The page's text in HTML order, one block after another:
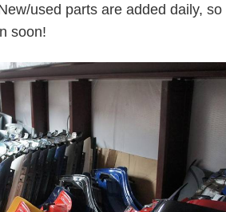
used parts are added daily, so
soon!